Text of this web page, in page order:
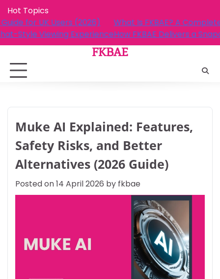
Skip
to
content
Hot Topics
Complete Guide for UK Users (2026)
a Snapchat-Style Viewing Experience
What Is
How FKBAE
FKBAE
Muke AI Explained: Features,
Safety Risks, and Better
Alternatives (2026 Guide)
Posted on14 April 2026 by fkbae